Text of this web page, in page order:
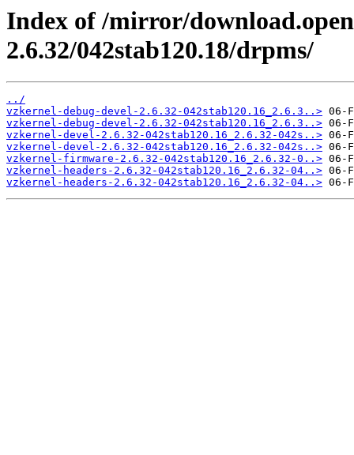
Index of /mirror/
2.6.32/042stab120.18/drpms/
../
vzkernel-debug-devel-2.6.32-042stab120.16_2.6.3..>
vzkernel-debug-devel-2.6.32-042stab120.16_2.6.3..>
vzkernel-devel-2.6.32-042stab120.16_2.6.32-042s..>
vzkernel-devel-2.6.32-042stab120.16_2.6.32-042s..>
vzkernel-firmware-2.6.32-042stab120.16_2.6.32-0..>
vzkernel-headers-2.6.32-042stab120.16_2.6.32-04..>
vzkernel-headers-2.6.32-042stab120.16_2.6.32-04..>